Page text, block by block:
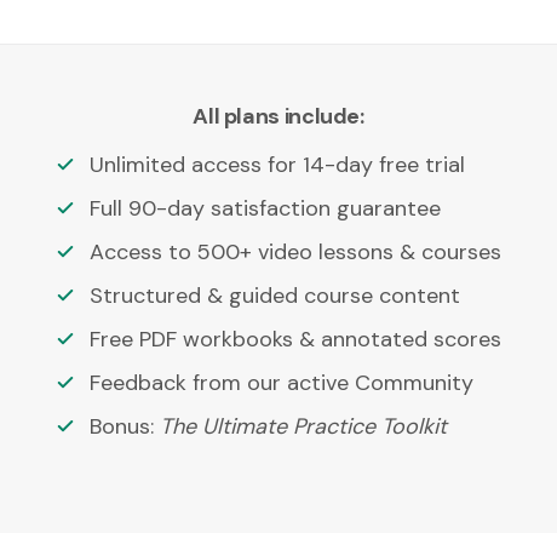
All plans include:
Unlimited access for 14-day free trial
Full 90-day satisfaction guarantee
Access to 500+ video lessons & courses
Structured & guided course content
Free PDF workbooks & annotated scores
Feedback from our active Community
Bonus: The Ultimate Practice Toolkit